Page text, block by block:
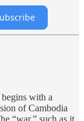
with a
of Cambodia